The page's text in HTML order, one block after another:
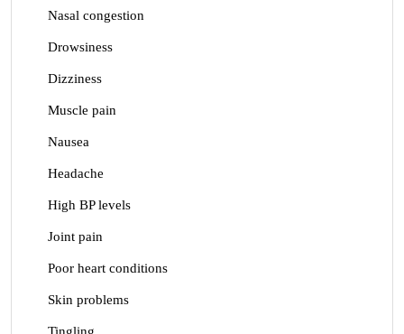
Nasal congestion
Drowsiness
Dizziness
Muscle pain
Nausea
Headache
High BP levels
Joint pain
Poor heart conditions
Skin problems
Tingling